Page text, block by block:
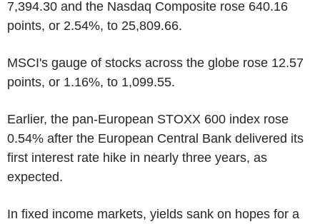
7,394.30 and the Nasdaq Composite rose 640.16
points, or 2.54%, to 25,809.66.
MSCI's gauge of stocks across the globe rose 12.57
points, or 1.16%, to 1,099.55.
Earlier, the pan-European STOXX 600 index rose
0.54% after the European Central Bank delivered its
first interest rate hike in nearly three years, as
expected.
In fixed income markets, yields sank on hopes for a